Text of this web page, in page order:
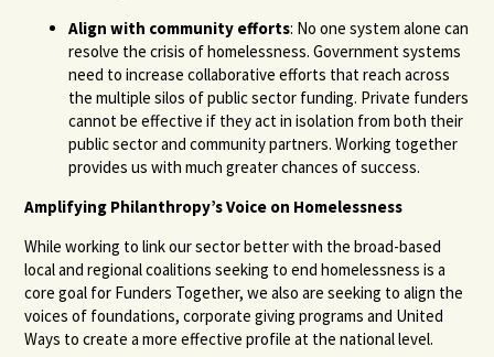
Align with community efforts: No one system alone can
resolve the crisis of homelessness. Government systems
need to increase collaborative efforts that reach across
the multiple silos of public sector funding. Private funders
cannot be effective if they act in isolation from both their
public sector and community partners. Working together
provides us with much greater chances of success.
Amplifying Philanthropy’s Voice on Homelessness
While working to link our sector better with the broad-based
local and regional coalitions seeking to end homelessness is a
core goal for Funders Together, we also are seeking to align the
voices of foundations, corporate giving programs and United
Ways to create a more effective profile at the national level.